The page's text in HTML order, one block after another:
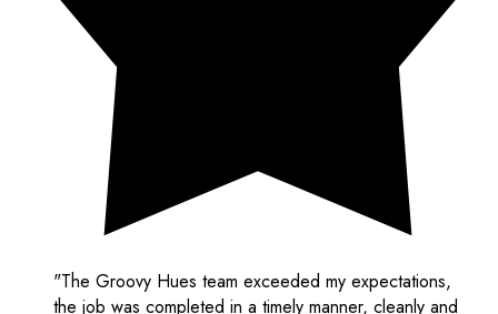
"The Groovy Hues team exceeded my expectations,
the job was completed in a timely manner, cleanly and